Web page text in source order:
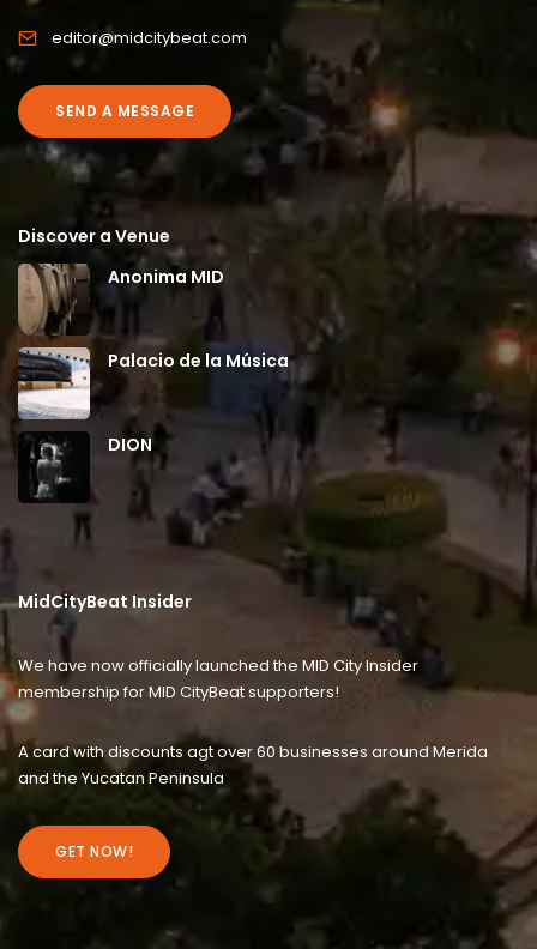
editor@midcitybeat.com
SEND A MESSAGE
Discover a Venue
Anonima MID
Palacio de la Música
DION
MidCityBeat Insider
We have now officially launched the MID City Insider
membership for MID CityBeat supporters!
A card with discounts agt over 60 businesses around Merida
and the Yucatan Peninsula
GET NOW!